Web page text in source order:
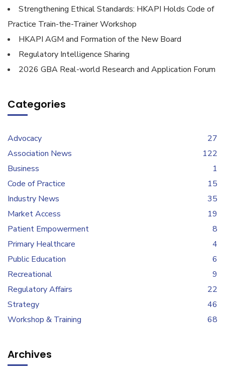
Strengthening Ethical Standards: HKAPI Holds Code of
Practice Train-the-Trainer Workshop
HKAPI AGM and Formation of the New Board
Regulatory Intelligence Sharing
2026 GBA Real-world Research and Application Forum
Categories
Advocacy
27
Association News
122
Business
1
Code of Practice
15
Industry News
35
Market Access
19
Patient Empowerment
8
Primary Healthcare
4
Public Education
6
Recreational
9
Regulatory Affairs
22
Strategy
46
Workshop & Training
68
Archives